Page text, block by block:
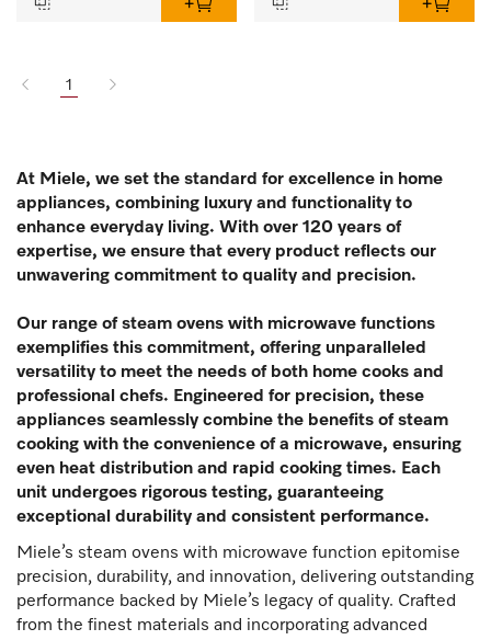
1
At Miele, we set the standard for excellence in home
appliances, combining luxury and functionality to
enhance everyday living. With over 120 years of
expertise, we ensure that every product reflects our
unwavering commitment to quality and precision.
Our range of steam ovens with microwave functions
exemplifies this commitment, offering unparalleled
versatility to meet the needs of both home cooks and
professional chefs. Engineered for precision, these
appliances seamlessly combine the benefits of steam
cooking with the convenience of a microwave, ensuring
even heat distribution and rapid cooking times. Each
unit undergoes rigorous testing, guaranteeing
exceptional durability and consistent performance.
Miele’s steam ovens with microwave function epitomise
precision, durability, and innovation, delivering outstanding
performance backed by Miele’s legacy of quality. Crafted
from the finest materials and incorporating advanced